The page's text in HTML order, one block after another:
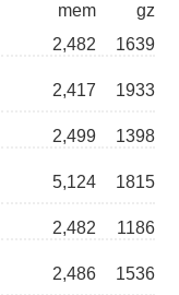
mem
gz
2,482
1639
2,417 1933
2,499
1398
5,124 1815
2,482
1186
2,486 1536